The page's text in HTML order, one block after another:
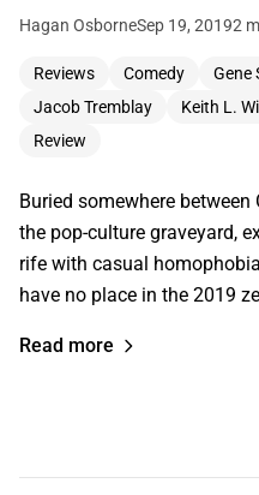
Hagan OsborneSep 19, 20192
Reviews Comedy Gene
Jacob Tremblay
Keith L.
Review
Buried somewhere
the pop-culture graveyard,
rife with casual
have no place in the 2019
Read more